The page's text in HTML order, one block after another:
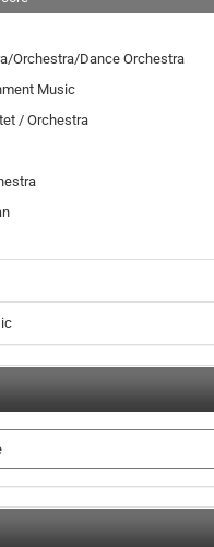
Orchestra/Dance Orchestra
Music
/ Orchestra